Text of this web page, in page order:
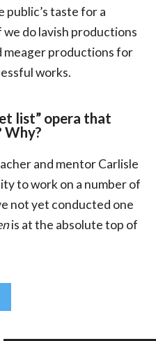
public’s taste for a
do lavish productions
productions for
works.
list” opera that
Why?
and mentor Carlisle
to work on a number of
not yet conducted one
is at the absolute top of